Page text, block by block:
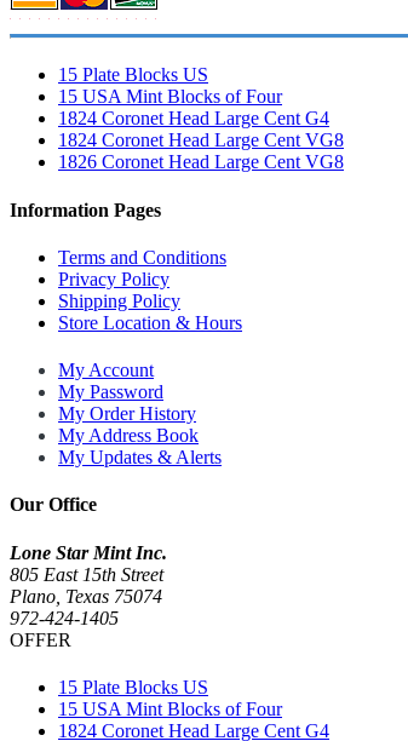
15 Plate Blocks US
15 USA Mint Blocks of Four
1824 Coronet Head Large Cent G4
1824 Coronet Head Large Cent VG8
1826 Coronet Head Large Cent VG8
Information Pages
Terms and Conditions
Privacy Policy
Shipping Policy
Store Location & Hours
My Account
My Password
My Order History
My Address Book
My Updates & Alerts
Our Office
Lone Star Mint Inc.
805 East 15th Street
Plano, Texas 75074
972-424-1405
OFFER
15 Plate Blocks US
15 USA Mint Blocks of Four
1824 Coronet Head Large Cent G4